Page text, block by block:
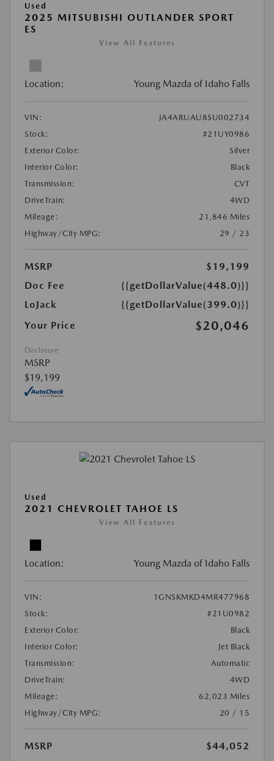
Used
2025 MITSUBISHI OUTLANDER SPORT
ES
View All Features
Location: Young Mazda of Idaho Falls
VIN:
JA4ARUAU8SU002734
Stock:
#21UY0986
Exterior Color:
Silver
Interior Color:
Black
Transmission:
CVT
DriveTrain:
4WD
Mileage:
21,846 Miles
Highway/City MPG:
29 / 23
MSRP
$19,199
Doc Fee
{{getDollarValue(448.0)}}
LoJack
{{getDollarValue(399.0)}}
Your Price
$20,046
Disclosure
MSRP
$19,199
Used
2021 CHEVROLET TAHOE LS
View All Features
Location: Young Mazda of Idaho Falls
VIN:
1GNSKMKD4MR477968
Stock:
#21U0982
Exterior Color:
Black
Interior Color:
Jet Black
Transmission:
Automatic
DriveTrain:
4WD
Mileage:
62,023 Miles
Highway/City MPG:
20 / 15
MSRP
$44,052